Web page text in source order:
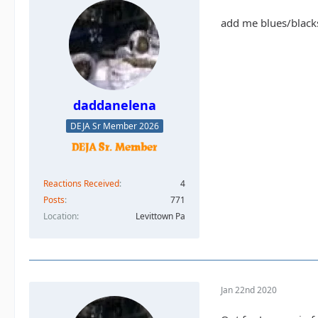
daddanelena
DEJA Sr Member 2026
Reactions Received
4
Posts
771
Location
Levittown Pa
add me blues/
Jan 22nd 2020